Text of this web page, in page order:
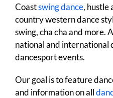
Coastswing dance, hustle
country western dance
swing, cha cha and more.
national and international
dancesport events.
Our goal is to feature
and information on all